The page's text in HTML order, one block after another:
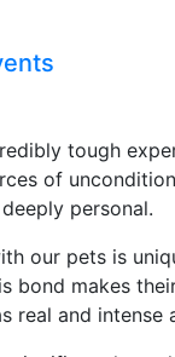
tough
of
personal.
our pets is
bond makes
real and intense